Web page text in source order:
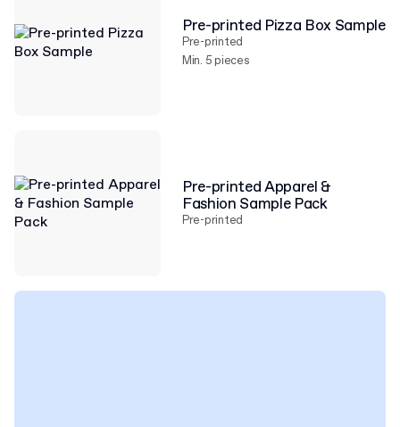
Pre-printed Pizza Box Sample
Pre-printed
Min. 5 pieces
Pre-printed Apparel &
Fashion Sample Pack
Pre-printed